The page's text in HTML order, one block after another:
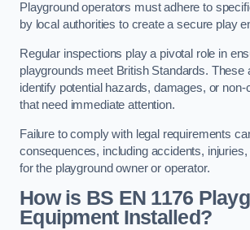
Playground operators must adhere to
by local authorities to create a secure play
Regular inspections play a pivotal role in
playgrounds meet British Standards.
identify potential hazards, damages, or
that need immediate attention.
Failure to comply with legal requirements
consequences, including accidents,
for the playground owner or operator.
How is BS EN 1176
Equipment Installed?